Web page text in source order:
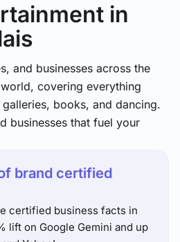
in
and businesses across the
covering everything
books, and dancing.
businesses that fuel your
brand certified
certified business facts in
lift on Google Gemini and up